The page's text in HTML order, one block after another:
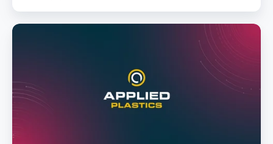
Teflon®
release
properties